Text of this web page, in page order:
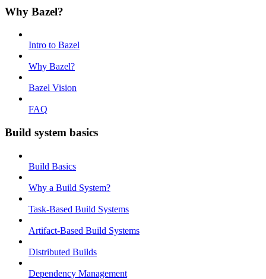
Why Bazel?
Intro to Bazel
Why Bazel?
Bazel Vision
FAQ
Build system basics
Build Basics
Why a Build System?
Task-Based Build Systems
Artifact-Based Build Systems
Distributed Builds
Dependency Management